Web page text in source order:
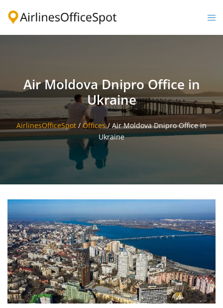
Air Moldova Dnipro Office in
Ukraine
AirlinesOfficeSpot / Offices/ Air Moldova Dnipro Office in
Ukraine